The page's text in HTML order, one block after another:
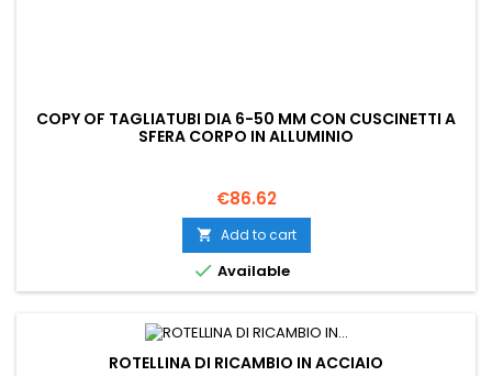
COPY OF TAGLIATUBI DIA 6-50 MM CON CUSCINETTI A
SFERA CORPO IN ALLUMINIO
Price
€86.62
 Add to cart
 Available
ROTELLINA DI RICAMBIO IN ACCIAIO